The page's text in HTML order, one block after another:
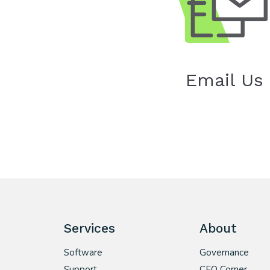
Email Us
Services
Software
About
Governance